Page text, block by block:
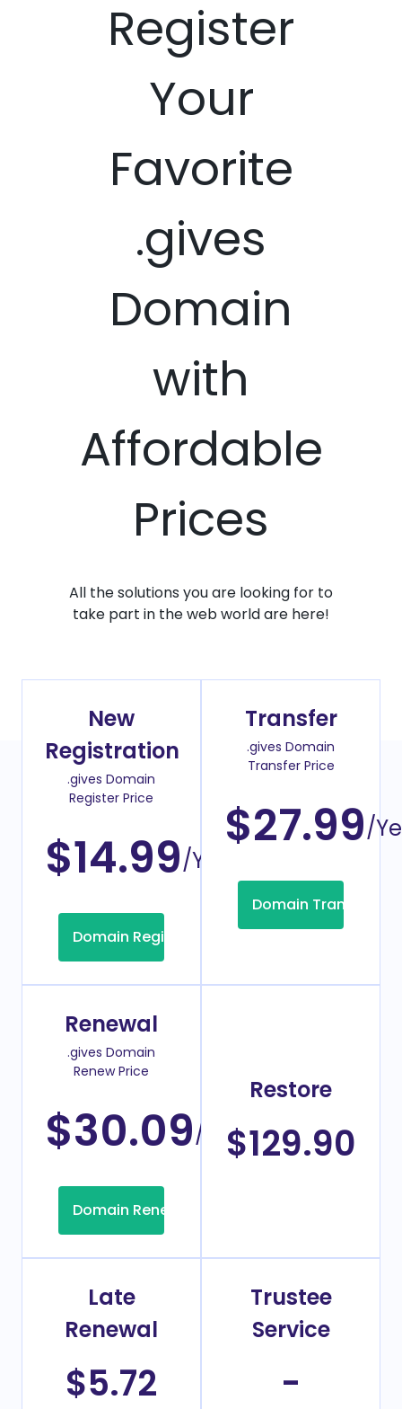
Register
Your
Favorite
.gives
Domain
with
Affordable
Prices
All the solutions you are looking for to
take part in the web world are here!
New
Registration
.gives Domain
Register Price
$14.99/Year
Domain Registration
Transfer
.gives Domain
Transfer Price
$27.99/
Domain Transfer
Renewal
.gives Domain
Renew Price
$30.09/Year
Domain Renew
Restore
$129.90
Late
Renewal
$5.72
Trustee
Service
-